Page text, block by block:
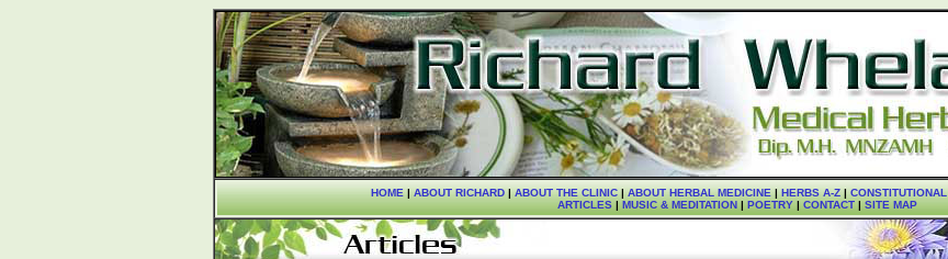
HOME|ABOUT RICHARD|ABOUT THE CLINIC|ABOUT HERBAL MEDICINE|HERBS A-Z|
ARTICLES | MUSIC & MEDITATION | POETRY | CONTACT | SITE MAP